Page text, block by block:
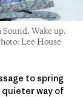
Wake up.
Lee House
to spring
quieter way of